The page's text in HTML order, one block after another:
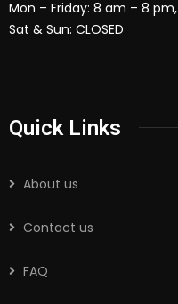
Mon – Friday: 8 am – 8 pm,
Sat & Sun: CLOSED
Quick Links
About us
Contact us
FAQ